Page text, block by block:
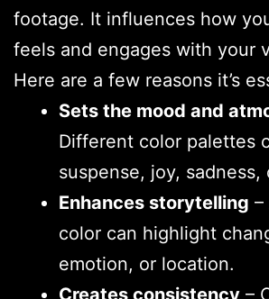
footage. It influences how
feels and engages with your
Here are a few reasons it’s
Sets the mood and
Different color palettes
suspense, joy,
Enhances storytelling –
color can highlight
emotion, or location.
Creates consistency –